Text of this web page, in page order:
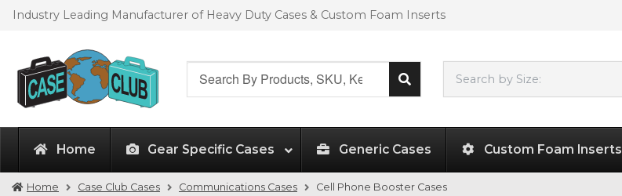
Skip
SkipIndustry Leading Manufacturer of Heavy Duty Cases & Custom Foam Inserts
Search by Size:
Home Gear Specific Cases Generic Cases Custom Foam Inserts
Home Case Club Cases Communications Cases Cell Phone Booster Cases